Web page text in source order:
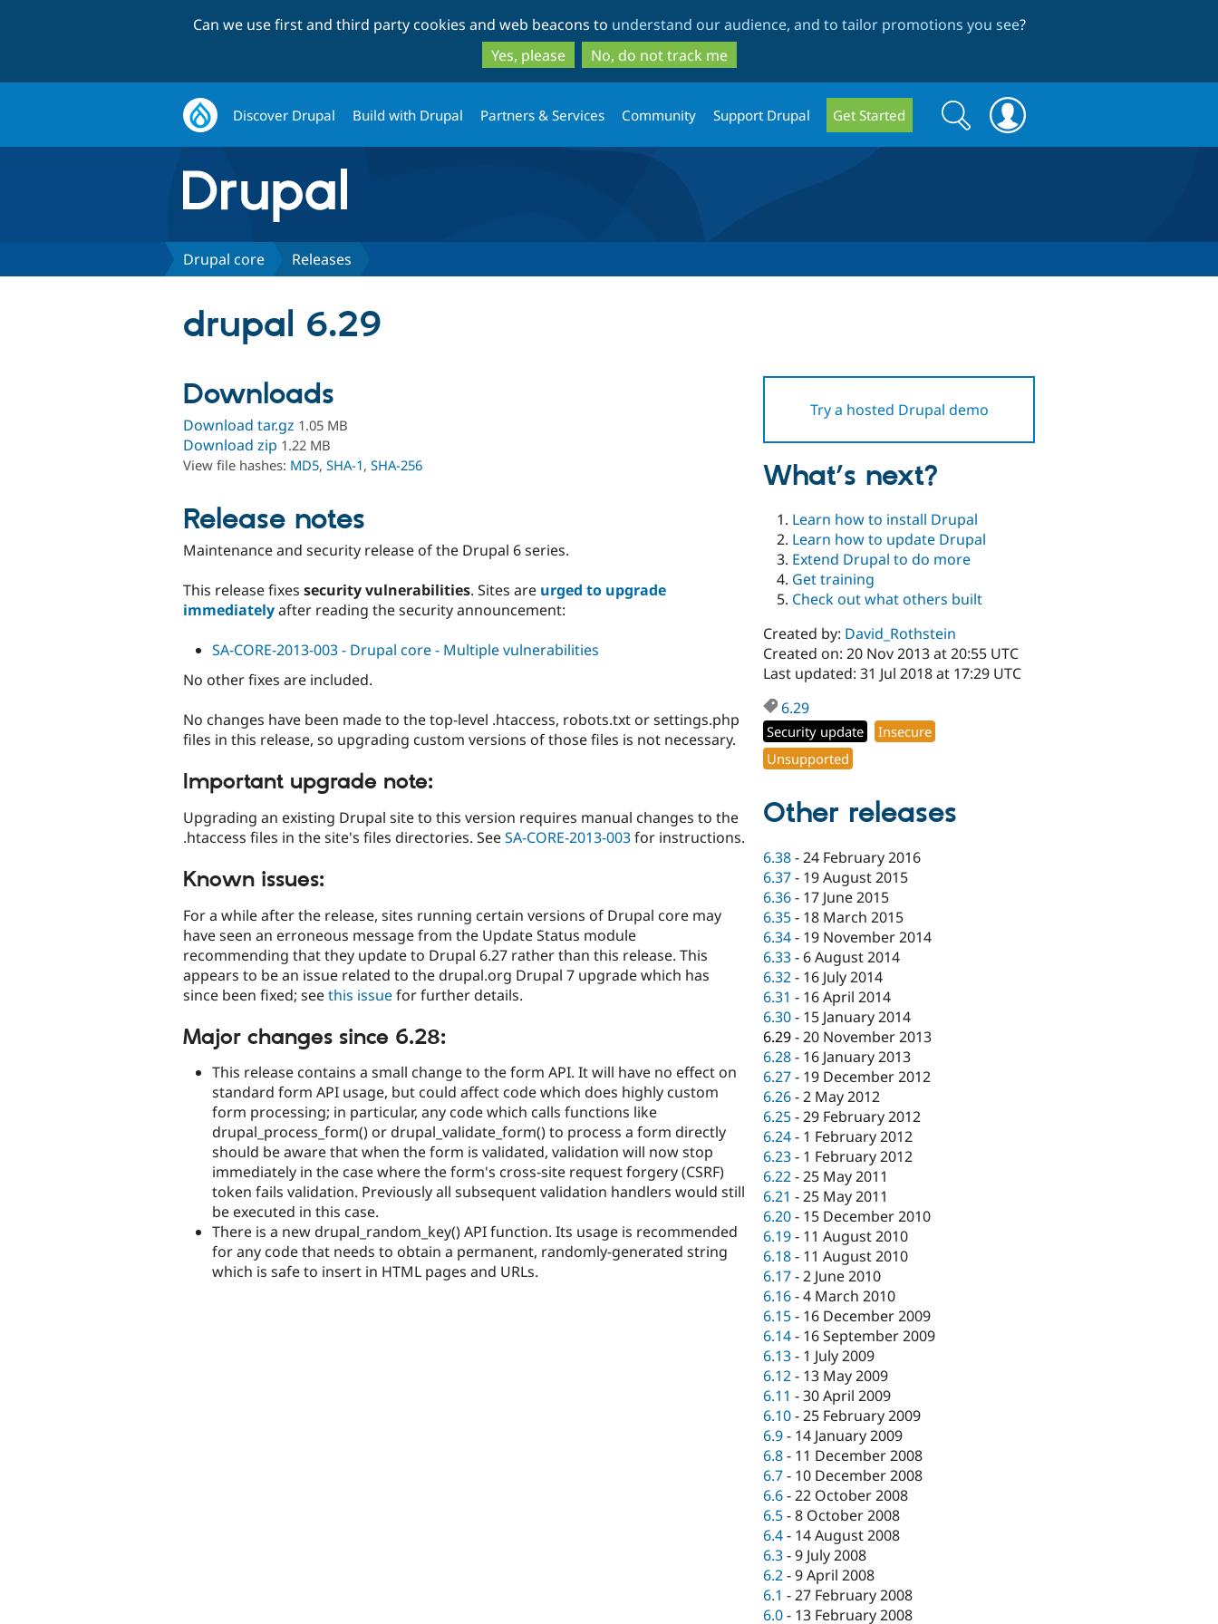
to
main
content
to
search
Can we use first and third party cookies and web beacons to understand our audience, and to tailor promotions you see?
Yes, please
No, do not track me
Discover Drupal Build with Drupal Partners & Services Community Support Drupal Get Started
Search
form
Search
Drupal core Releases
drupal 6.29
Try a hosted Drupal demo
Downloads
Download tar.gz 1.05 MB
Download zip 1.22 MB
View file hashes: MD5, SHA-1, SHA-256
Release notes
Maintenance and security release of the Drupal 6 series.
This release fixes security vulnerabilities. Sites are urged to upgrade
immediatelyafter reading the security announcement:
SA-CORE-2013-003 - Drupal core - Multiple vulnerabilities
No other fixes are included.
No changes have been made to the top-level .htaccess, robots.txt or settings.php
files in this release, so upgrading custom versions of those files is not necessary.
Important upgrade note:
Upgrading an existing Drupal site to this version requires manual changes to the
.htaccess files in the site's files directories. SeeSA-CORE-2013-003for instructions.
Known issues:
For a while after the release, sites running certain versions of Drupal core may
have seen an erroneous message from the Update Status module
recommending that they update to Drupal 6.27 rather than this release. This
appears to be an issue related to the drupal.org Drupal 7 upgrade which has
since been fixed; seethis issuefor further details.
Major changes since 6.28:
This release contains a small change to the form API. It will have no effect on
standard form API usage, but could affect code which does highly custom
form processing; in particular, any code which calls functions like
drupal_process_form() or drupal_validate_form() to process a form directly
should be aware that when the form is validated, validation will now stop
immediately in the case where the form's cross-site request forgery (CSRF)
token fails validation. Previously all subsequent validation handlers would still
be executed in this case.
There is a new drupal_random_key() API function. Its usage is recommended
for any code that needs to obtain a permanent, randomly-generated string
which is safe to insert in HTML pages and URLs.
What’s next?
Learn how to install Drupal
Learn how to update Drupal
Extend Drupal to do more
Get training
Check out what others built
Created by: David_Rothstein
Created on: 20 Nov 2013 at 20:55 UTC
Last updated: 31 Jul 2018 at 17:29 UTC
6.29
Security update
Insecure
Unsupported
Other releases
6.38-24 February 2016
6.37- 19 August 2015
6.36- 17 June 2015
6.35- 18 March 2015
6.34- 19 November 2014
6.33- 6 August 2014
6.32- 16 July 2014
6.31 - 16 April 2014
6.30- 15 January 2014
6.29-20 November 2013
6.28- 16 January 2013
6.27- 19 December 2012
6.26-2 May 2012
6.25-29 February 2012
6.24- 1 February 2012
6.23- 1 February 2012
6.22-25 May 2011
6.21 -25 May 2011
6.20- 15 December 2010
6.19- 11 August 2010
6.18- 11 August 2010
6.17-2 June 2010
6.16-4 March 2010
6.15- 16 December 2009
6.14- 16 September 2009
6.13- 1 July 2009
6.12- 13 May 2009
6.11 -30 April 2009
6.10-25 February 2009
6.9- 14 January 2009
6.8- 11 December 2008
6.7- 10 December 2008
6.6-22 October 2008
6.5-8 October 2008
6.4- 14 August 2008
6.3-9 July 2008
6.2-9 April 2008
6.1 -27 February 2008
6.0- 13 February 2008